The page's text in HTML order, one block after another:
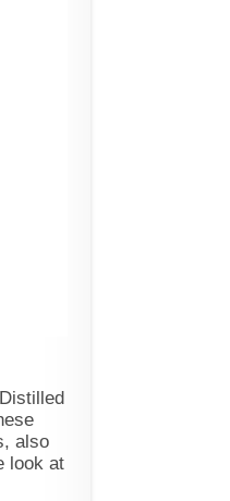
also
look at